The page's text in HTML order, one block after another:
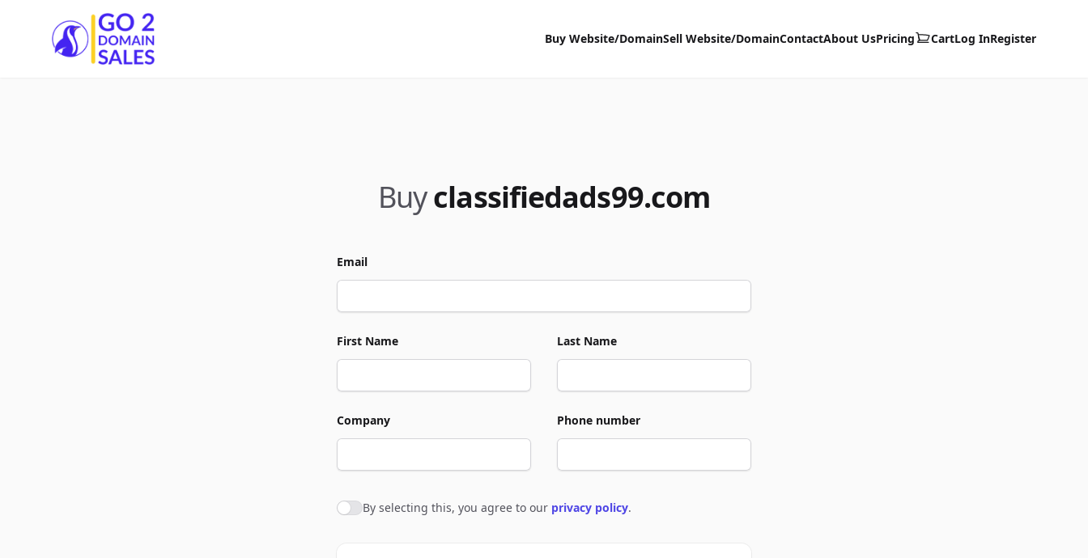
Go2DomainSales
Buy Website/DomainSell Website/DomainContactAbout UsPricing CartLog InRegister
Buyclassifiedads99.com
Email
First Name Last Name
Company Phone number
Agree to policies
By selecting this, you agree to our privacy policy.